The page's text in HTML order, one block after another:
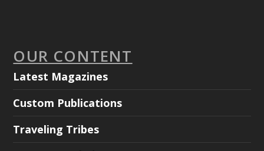
OUR CONTENT
Latest Magazines
Custom Publications
Traveling Tribes